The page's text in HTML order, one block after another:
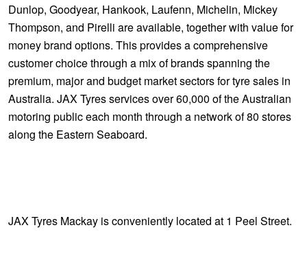
Dunlop, Goodyear, Hankook, Laufenn, Michelin, Mickey
Thompson, and Pirelli are available, together with value for
money brand options. This provides a comprehensive
customer choice through a mix of brands spanning the
premium, major and budget market sectors for tyre sales in
Australia. JAX Tyres services over 60,000 of the Australian
motoring public each month through a network of 80 stores
along the Eastern Seaboard.
JAX Tyres Mackay is conveniently located at 1 Peel Street.